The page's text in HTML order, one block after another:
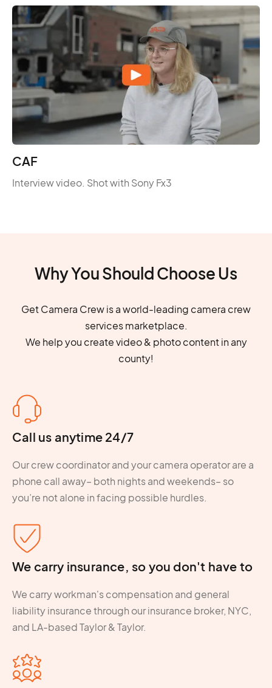
CAF
Interview video. Shot with Sony Fx3
Why You Should Choose Us
Get Camera Crew is a world-leading camera crew
services marketplace.
We help you create video & photo content in any
county!
Call us anytime 24/7
Our crew coordinator and your camera operator are a
phone call away– both nights and weekends– so
you’re not alone in facing possible hurdles.
We carry insurance, so you don't have to
We carry workman's compensation and general
liability insurance through our insurance broker, NYC,
and LA-based Taylor & Taylor.